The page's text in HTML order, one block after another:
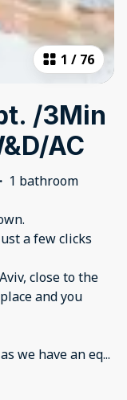
1 / 76
/3Min
AC
· 1 bathroom
a few clicks
close to the
and you
we have an eq...